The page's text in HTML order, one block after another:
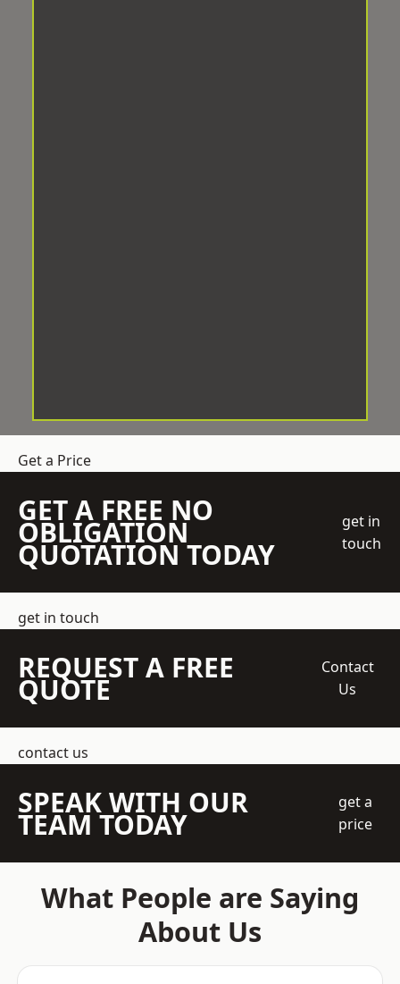
Get a Price
GET A FREE NO
OBLIGATION
QUOTATION TODAY
get in
touch
get in touch
REQUEST A FREE
QUOTE
Contact
Us
contact us
SPEAK WITH OUR
TEAM TODAY
get a
price
What People are Saying
About Us